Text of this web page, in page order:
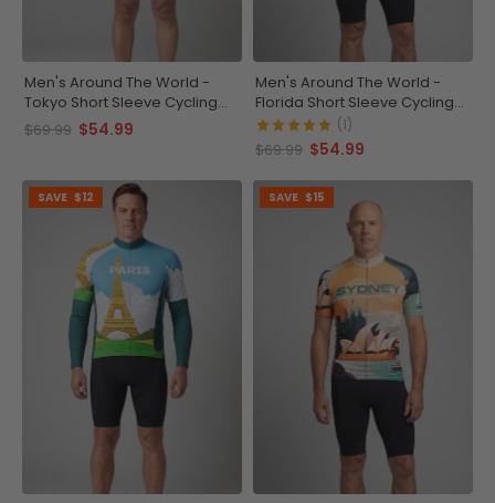
Men's Around The World -
Tokyo Short Sleeve Cycling
Jersey
$69.99 $54.99
Men's Around The World -
Florida Short Sleeve Cycling
Jersey
(1)
$69.99 $54.99
SAVE $12 SAVE $15